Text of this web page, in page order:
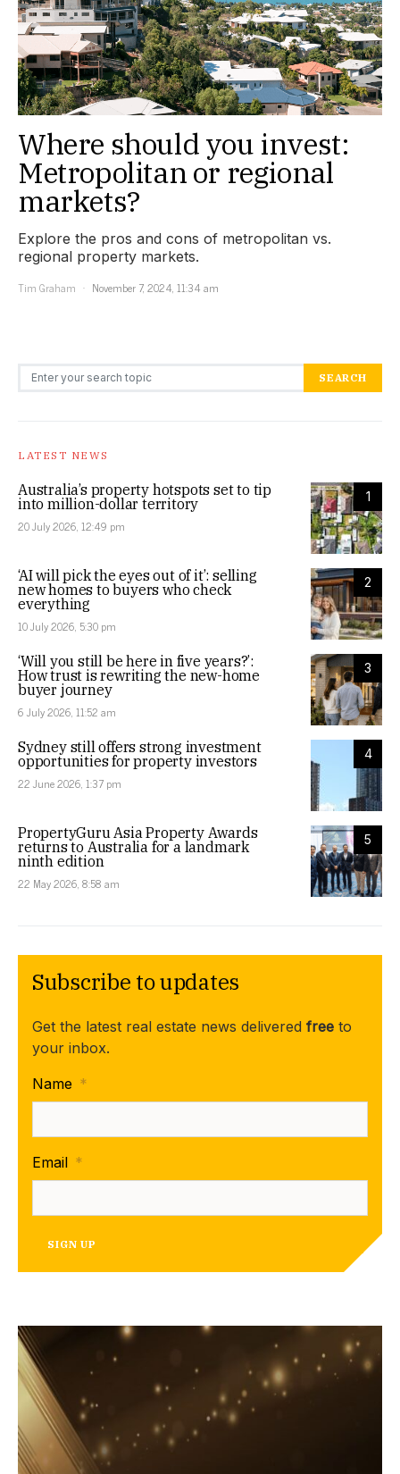
Where should you invest:
Metropolitan or regional
markets?
Explore the pros and cons of metropolitan vs.
regional property markets.
Tim Graham
November 7, 2024, 11:34 am
Search for: SEARCH
LATEST NEWS
1
Australia’s property hotspots set to tip
into million-dollar territory
20 July 2026, 12:49 pm
2
‘AI will pick the eyes out of it’: selling
new homes to buyers who check
everything
10 July 2026, 5:30 pm
3
‘Will you still be here in five years?’:
How trust is rewriting the new-home
buyer journey
6 July 2026, 11:52 am
4
Sydney still offers strong investment
opportunities for property investors
22 June 2026, 1:37 pm
5
PropertyGuru Asia Property Awards
returns to Australia for a landmark
ninth edition
22 May 2026, 8:58 am
Subscribe to updates
Get the latest real estate news delivered free to
your inbox.
Name *
Email *
SIGN UP